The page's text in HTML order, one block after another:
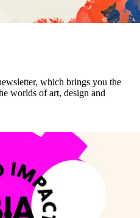
which brings you the
worlds of art, design and